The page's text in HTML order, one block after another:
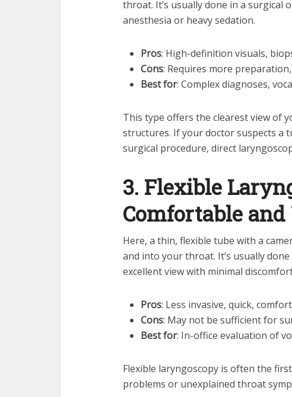
throat. It’s usually done in a
anesthesia or heavy sedation.
Pros: High-definition visuals,
Cons: Requires more
Best for: Complex diagnoses,
This type offers the clearest view of
structures. If your doctor suspects a
surgical procedure, direct
3. Flexible
Comfortable
Here, a thin, flexible tube with a
and into your throat. It’s usually
excellent view with minimal
Pros: Less invasive, quick,
Cons: May not be sufficient for
Best for: In-office evaluation of
Flexible laryngoscopy is often the
problems or unexplained throat